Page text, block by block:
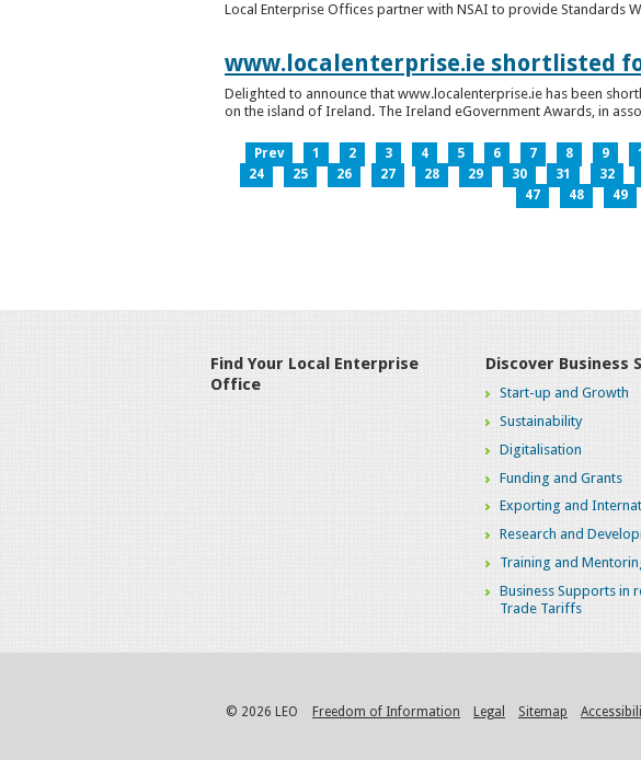
Local Enterprise Offices partner with NSAI to provide Standards
www.localenterprise.ie shortlisted
Delighted to announce that www.localenterprise.ie has been
on the island of Ireland. The Ireland eGovernment Awards, in
Prev 1 2 3 4 5 6 7 8 9
24
25 26 27 28 29 30 31 32
47
48 49
Find Your Local Enterprise
Office
Discover Business
Start-up and Growth
Sustainability
Digitalisation
Funding and Grants
Exporting and
Research and
Training and
Business Supports in
Trade Tariffs
© 2026 LEO Freedom of Information Legal Sitemap